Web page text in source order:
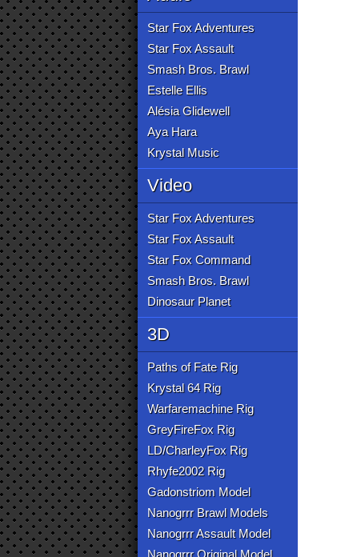
Star Fox Adventures
Star Fox Assault
Smash Bros. Brawl
Estelle Ellis
Alésia Glidewell
Aya Hara
Krystal Music
Video
Star Fox Adventures
Star Fox Assault
Star Fox Command
Smash Bros. Brawl
Dinosaur Planet
3D
Paths of Fate Rig
Krystal 64 Rig
Warfaremachine Rig
GreyFireFox Rig
LD/CharleyFox Rig
Rhyfe2002 Rig
Gadonstriom Model
Nanogrrr Brawl Models
Nanogrrr Assault Model
Nanogrrr Original Model